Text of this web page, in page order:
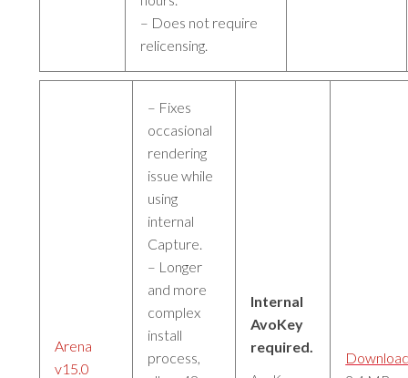
– Does not require
relicensing.
Arena
v15.0
– Fixes
occasional
rendering
issue while
using
internal
Capture.
– Longer
and more
complex
install
process,
Internal
AvoKey
required.